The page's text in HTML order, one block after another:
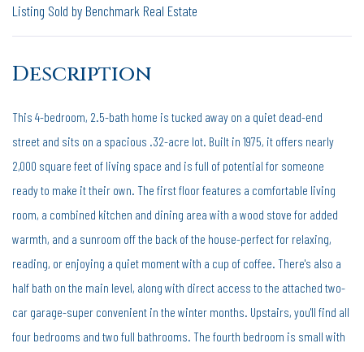
Listing Sold by Benchmark Real Estate
This 4-bedroom, 2.5-bath home is tucked away on a quiet dead-end
street and sits on a spacious .32-acre lot. Built in 1975, it offers nearly
2,000 square feet of living space and is full of potential for someone
ready to make it their own. The first floor features a comfortable living
room, a combined kitchen and dining area with a wood stove for added
warmth, and a sunroom off the back of the house-perfect for relaxing,
reading, or enjoying a quiet moment with a cup of coffee. There's also a
half bath on the main level, along with direct access to the attached two-
car garage-super convenient in the winter months. Upstairs, you'll find all
four bedrooms and two full bathrooms. The fourth bedroom is small with